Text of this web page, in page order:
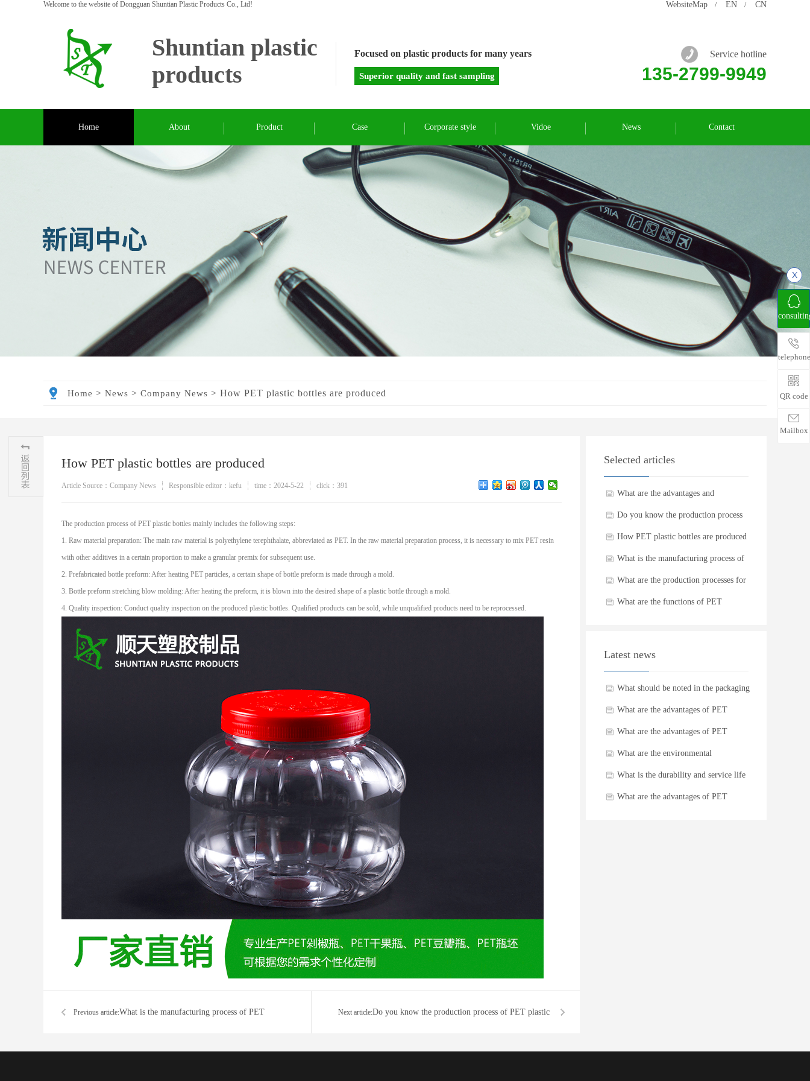
Welcome to the website of Dongguan Shuntian Plastic Products Co., Ltd! WebsiteMap / EN / CN
Shuntian plastic
products
Focused on plastic products for many years
Superior quality and fast sampling
Service hotline
135-2799-9949
Home About Product Case Corporate style Vidoe News Contact
Home > News > Company News > How PET plastic bottles are produced
How PET plastic bottles are produced
Article Source：Company News Responsible editor：kefu time：2024-5-22 click：391
The production process of PET plastic bottles mainly includes the following steps:
1. Raw material preparation: The main raw material is polyethylene terephthalate, abbreviated as PET. In the raw material preparation process, it is necessary to mix PET resin
with other additives in a certain proportion to make a granular premix for subsequent use.
2. Prefabricated bottle preform: After heating PET particles, a certain shape of bottle preform is made through a mold.
3. Bottle preform stretching blow molding: After heating the preform, it is blown into the desired shape of a plastic bottle through a mold.
4. Quality inspection: Conduct quality inspection on the produced plastic bottles. Qualified products can be sold, while unqualified products need to be reprocessed.
Previous article:What is the manufacturing process of PET
preforms
Next article:Do you know the production process of PET plastic
bottles
Selected articles
What are the advantages and
disadvantages of PET plastic bottles
Do you know the production process
of PET plastic bottles
How PET plastic bottles are produced
What is the manufacturing process of
PET preforms
What are the production processes for
plastic bottles
What are the functions of PET
Latest news
What should be noted in the packaging
and transportation of PET plastic
bottles
What are the advantages of PET
plastic bottles?
What are the advantages of PET
plastic bottles?
What are the environmental
requirements in the production process
of PET preforms?
What is the durability and service life
of plastic cans?
What are the advantages of PET
telephone
QR code
Mailbox